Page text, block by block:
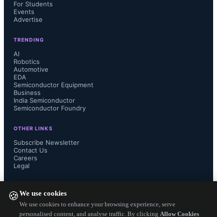
🍪We use cookies
We use cookies to enhance your browsing experience, serve
personalised content, and analyse traffic. By clicking Allow Cookies
chips, providing unparalleled
for next-generation AI networks.
These technologies pave the way for
seamless integration as end users
facilitating terabit connectivity.
will showcase its cutting-edge
For Students
Events
Advertise
TRENDING
AI
Robotics
Automotive
EDA
Semiconductor Equipment
Business
India Semiconductor
Semiconductor Foundry
OTHER LINKS
Subscribe Newsletter
Contact Us
Careers
Legal